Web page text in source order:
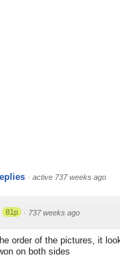
· active 737 weeks ago
81p · 737 weeks ago
order of the pictures, it
on both sides